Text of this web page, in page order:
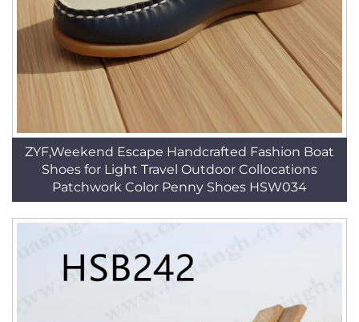
ZYF,Weekend Escape Handcrafted Fashion Boat
Shoes for Light Travel Outdoor Collocations
Patchwork Color Penny Shoes HSW034